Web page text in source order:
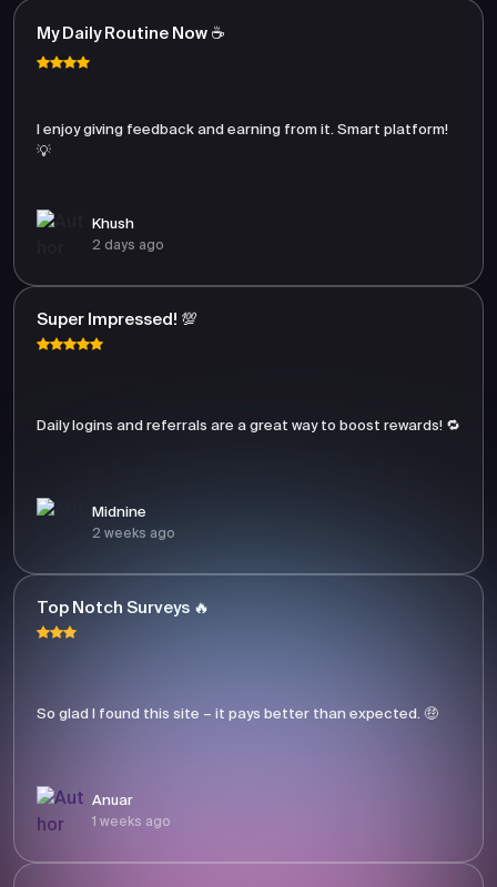
My Daily Routine Now ☕
I enjoy giving feedback and earning from it. Smart platform!
💡
Khush
2 days ago
Super Impressed! 💯
Daily logins and referrals are a great way to boost rewards! 🔁
Midnine
2 weeks ago
Top Notch Surveys 🔥
So glad I found this site – it pays better than expected. 🤑
Anuar
1 weeks ago